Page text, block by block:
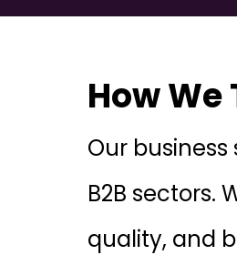
How
Our
B2B sectors.
quality, and